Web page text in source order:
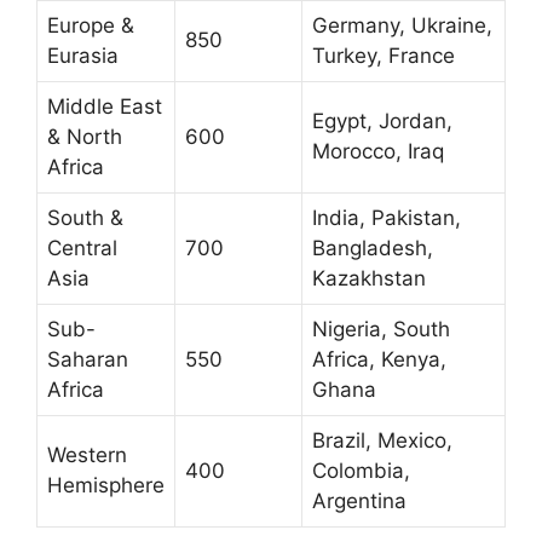
Europe &
Eurasia
850
Germany, Ukraine,
Turkey, France
Middle East
& North
Africa
600
Egypt, Jordan,
Morocco, Iraq
South &
Central
Asia
700
India, Pakistan,
Bangladesh,
Kazakhstan
Sub-
Saharan
Africa
550
Nigeria, South
Africa, Kenya,
Ghana
Western
Hemisphere
400
Brazil, Mexico,
Colombia,
Argentina